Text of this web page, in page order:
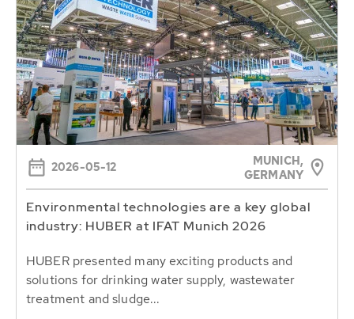
2026-05-12
MUNICH,
GERMANY
Environmental technologies are a key global
industry: HUBER at IFAT Munich 2026
HUBER presented many exciting products and
solutions for drinking water supply, wastewater
treatment and sludge...